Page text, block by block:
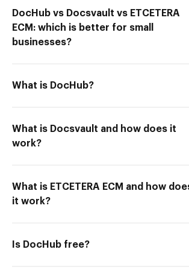
DocHub vs Docsvault vs ETCETERA
ECM: which is better for small
businesses?
What is DocHub?
What is Docsvault and how does it
work?
What is ETCETERA ECM and how
it work?
Is DocHub free?